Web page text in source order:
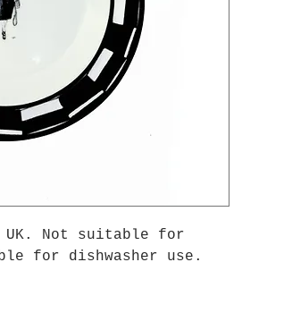
UK. Not suitable for
for dishwasher use.